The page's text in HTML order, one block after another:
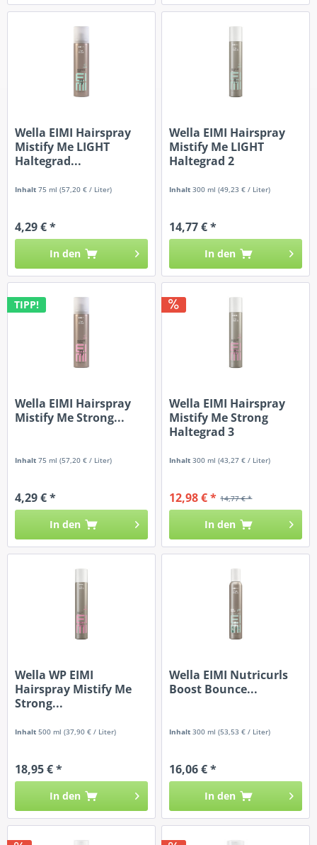
Wella EIMI Hairspray
Mistify Me LIGHT
Haltegrad...
Inhalt75 ml(57,20 € / Liter)
4,29 € *
In den
Wella EIMI Hairspray
Mistify Me LIGHT
Haltegrad 2
Inhalt300 ml(49,23 € / Liter)
14,77 € *
In den
TIPP!
Wella EIMI Hairspray
Mistify Me Strong...
Inhalt75 ml(57,20 € / Liter)
4,29 € *
In den
Wella EIMI Hairspray
Mistify Me Strong
Haltegrad 3
Inhalt300 ml(43,27 € / Liter)
14,77 € *
12,98 € *
In den
Wella WP EIMI
Hairspray Mistify Me
Strong...
Inhalt500 ml(37,90 € / Liter)
18,95 € *
In den
Wella EIMI Nutricurls
Boost Bounce...
Inhalt300 ml(53,53 € / Liter)
16,06 € *
In den